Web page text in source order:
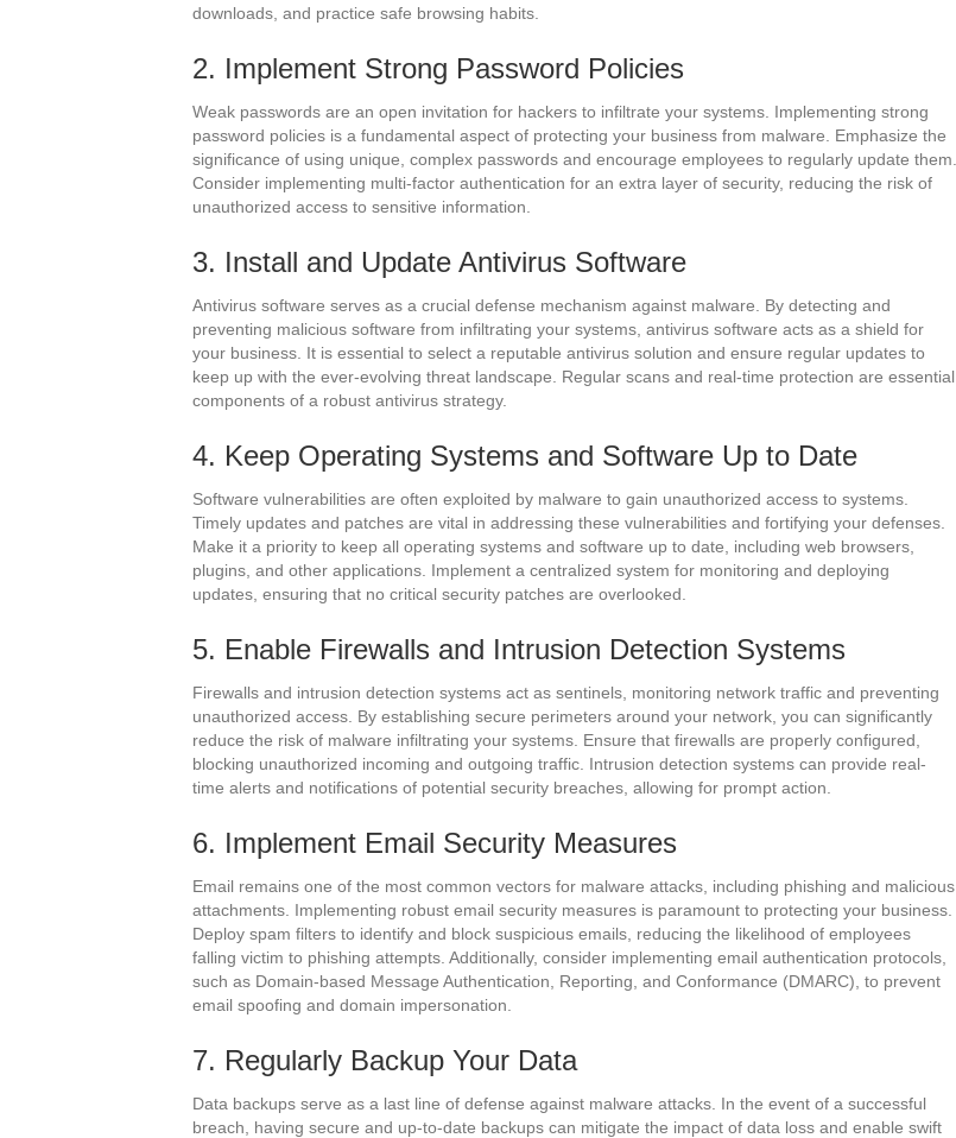
downloads, and practice safe browsing habits.
2. Implement Strong Password Policies
Weak passwords are an open invitation for hackers to infiltrate your systems. Implementing strong
password policies is a fundamental aspect of protecting your business from malware. Emphasize the
significance of using unique, complex passwords and encourage employees to regularly update them.
Consider implementing multi-factor authentication for an extra layer of security, reducing the risk of
unauthorized access to sensitive information.
3. Install and Update Antivirus Software
Antivirus software serves as a crucial defense mechanism against malware. By detecting and
preventing malicious software from infiltrating your systems, antivirus software acts as a shield for
your business. It is essential to select a reputable antivirus solution and ensure regular updates to
keep up with the ever-evolving threat landscape. Regular scans and real-time protection are essential
components of a robust antivirus strategy.
4. Keep Operating Systems and Software Up to Date
Software vulnerabilities are often exploited by malware to gain unauthorized access to systems.
Timely updates and patches are vital in addressing these vulnerabilities and fortifying your defenses.
Make it a priority to keep all operating systems and software up to date, including web browsers,
plugins, and other applications. Implement a centralized system for monitoring and deploying
updates, ensuring that no critical security patches are overlooked.
5. Enable Firewalls and Intrusion Detection Systems
Firewalls and intrusion detection systems act as sentinels, monitoring network traffic and preventing
unauthorized access. By establishing secure perimeters around your network, you can significantly
reduce the risk of malware infiltrating your systems. Ensure that firewalls are properly configured,
blocking unauthorized incoming and outgoing traffic. Intrusion detection systems can provide real-
time alerts and notifications of potential security breaches, allowing for prompt action.
6. Implement Email Security Measures
Email remains one of the most common vectors for malware attacks, including phishing and malicious
attachments. Implementing robust email security measures is paramount to protecting your business.
Deploy spam filters to identify and block suspicious emails, reducing the likelihood of employees
falling victim to phishing attempts. Additionally, consider implementing email authentication protocols,
such as Domain-based Message Authentication, Reporting, and Conformance (DMARC), to prevent
email spoofing and domain impersonation.
7. Regularly Backup Your Data
Data backups serve as a last line of defense against malware attacks. In the event of a successful
breach, having secure and up-to-date backups can mitigate the impact of data loss and enable swift